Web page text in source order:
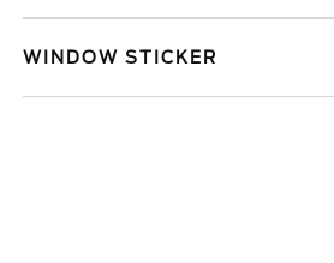
WINDOW STICKER